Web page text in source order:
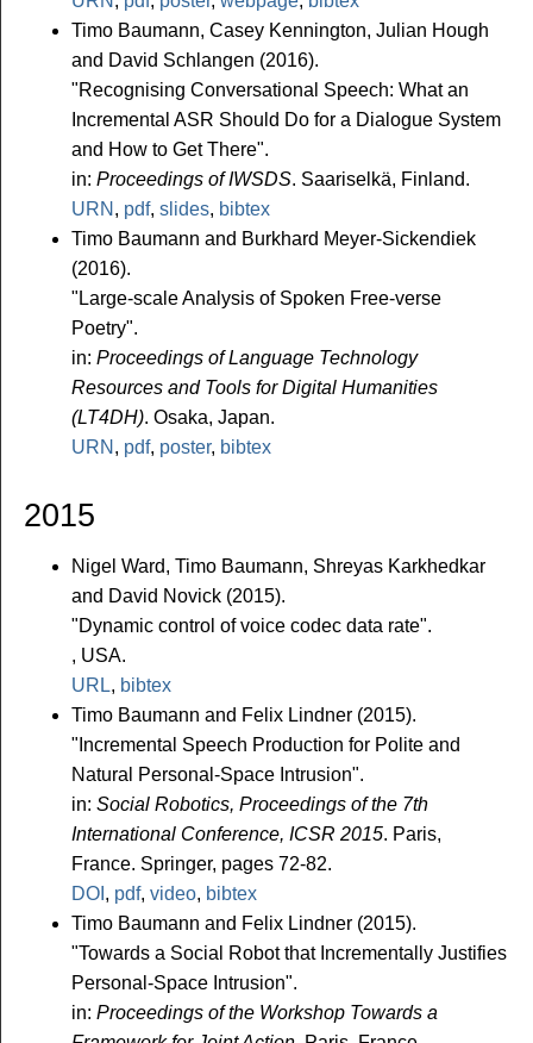
Timo Baumann, Casey Kennington, Julian Hough
and David Schlangen (2016).
"Recognising Conversational Speech: What an
Incremental ASR Should Do for a Dialogue System
and How to Get There".
in: Proceedings of IWSDS. Saariselkä, Finland.
URN , pdf, slides, bibtex
Timo Baumann and Burkhard Meyer-Sickendiek
(2016).
"Large-scale Analysis of Spoken Free-verse
Poetry".
in: Proceedings of Language Technology
Resources and Tools for Digital Humanities
(LT4DH). Osaka, Japan.
URN , pdf, poster, bibtex
2015
Nigel Ward, Timo Baumann, Shreyas Karkhedkar
and David Novick (2015).
"Dynamic control of voice codec data rate".
, USA.
URL, bibtex
Timo Baumann and Felix Lindner (2015).
"Incremental Speech Production for Polite and
Natural Personal-Space Intrusion".
in: Social Robotics, Proceedings of the 7th
International Conference, ICSR 2015. Paris,
France. Springer, pages 72-82.
DOI , pdf, video, bibtex
Timo Baumann and Felix Lindner (2015).
"Towards a Social Robot that Incrementally Justifies
Personal-Space Intrusion".
in: Proceedings of the Workshop Towards a